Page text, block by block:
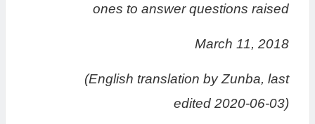
ones to answer questions raised
March 11, 2018
(English translation by Zunba, last
edited 2020-06-03)